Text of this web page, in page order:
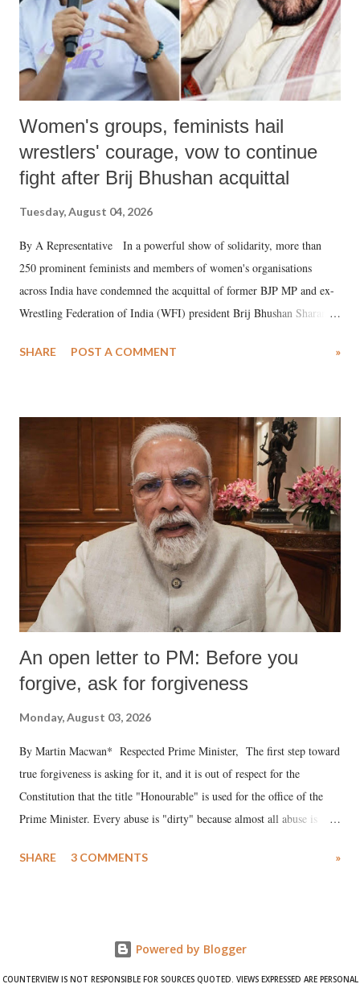
Women's groups, feminists hail
wrestlers' courage, vow to continue
fight after Brij Bhushan acquittal
Tuesday, August 04, 2026
By A Representative In a powerful show of solidarity, more than
250 prominent feminists and members of women's organisations
across India have condemned the acquittal of former BJP MP and ex-
Wrestling Federation of India (WFI) president Brij Bhushan Sharan
wrestlers. The signatories have expressed unwavering support for the
SHARE POST A COMMENT »
An open letter to PM: Before you
forgive, ask for forgiveness
Monday, August 03, 2026
By Martin Macwan* Respected Prime Minister, The first step toward
true forgiveness is asking for it, and it is out of respect for the
Constitution that the title "Honourable" is used for the office of the
Prime Minister. Every abuse is "dirty" because almost all abuse is
much like the disrobing of Draupadi in the royal court. This includes
like "Didi O Didi" for a Chief Minister who holds a respected position
in a democracy—along with every other such remark. In the 79-year
SHARE 3 COMMENTS »
Powered by Blogger
COUNTERVIEW IS NOT RESPONSIBLE FOR SOURCES QUOTED. VIEWS EXPRESSED ARE PERSONAL